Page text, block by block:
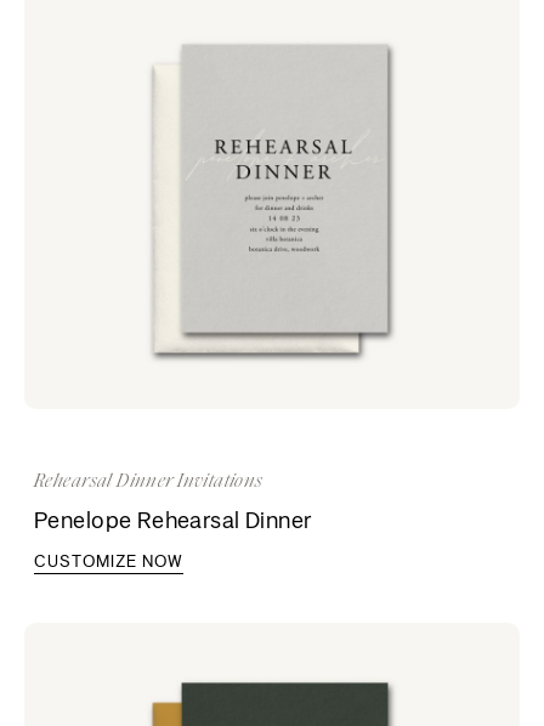
Rehearsal Dinner Invitations
Penelope Rehearsal Dinner
CUSTOMIZE NOW